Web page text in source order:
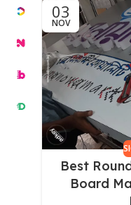
03
NOV
Best
Board